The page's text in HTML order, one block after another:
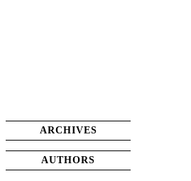
ARCHIVES
AUTHORS